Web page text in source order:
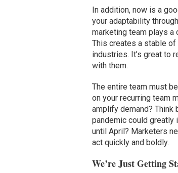
In addition, now is a
your adaptability
marketing team plays a
This creates a stable
industries. It’s great to
with them.
The entire team must
on your recurring team
amplify demand? Think
pandemic could greatly
until April? Marketers
act quickly and boldly.
We’re Just Getting